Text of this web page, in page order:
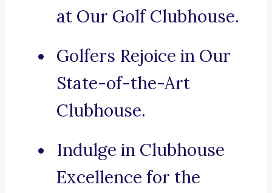
at Our Golf Clubhouse.
Golfers Rejoice in Our
State-of-the-Art
Clubhouse.
Indulge in Clubhouse
Excellence for the